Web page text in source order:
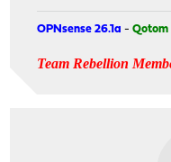
OPNsense 26.1a -Qotom
Team Rebellion